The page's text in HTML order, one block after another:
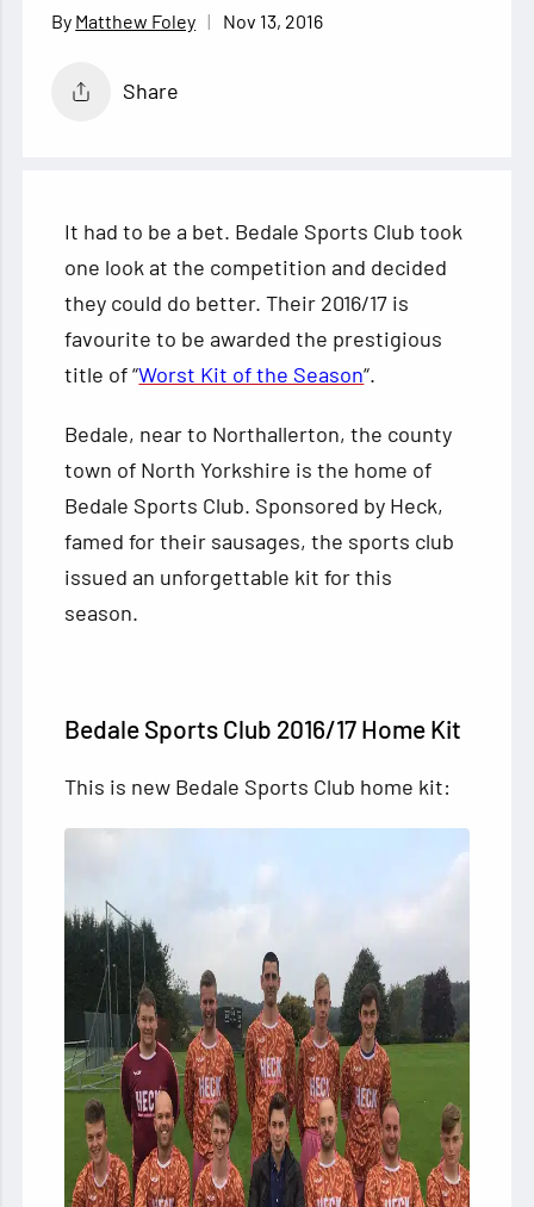
Matthew Foley Nov 13, 2016
Share
It had to be a bet. Bedale Sports Club took
one look at the competition and decided
they could do better. Their 2016/17 is
favourite to be awarded the prestigious
title of “Worst Kit of the Season“.
Bedale, near to Northallerton, the county
town of North Yorkshire is the home of
Bedale Sports Club. Sponsored by Heck,
famed for their sausages, the sports club
issued an unforgettable kit for this
season.
Bedale Sports Club 2016/17 Home Kit
This is new Bedale Sports Club home kit: